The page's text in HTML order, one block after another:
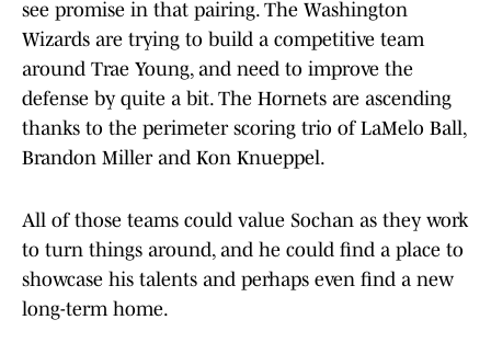
see promise in that pairing. The Washington
Wizards are trying to build a competitive team
around Trae Young, and need to improve the
defense by quite a bit. The Hornets are ascending
thanks to the perimeter scoring trio of LaMelo Ball,
Brandon Miller and Kon Knueppel.
All of those teams could value Sochan as they work
to turn things around, and he could find a place to
showcase his talents and perhaps even find a new
long-term home.